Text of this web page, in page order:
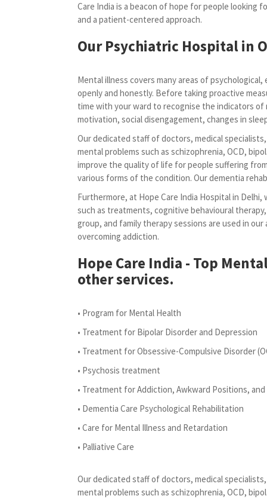
Care India is a beacon of hope for people
and a patient-centered approach.
Our Psychiatric Hospital in
Mental illness covers many areas of
openly and honestly. Before taking proactive
time with your ward to recognise the indicators
motivation, social disengagement, changes in
Our dedicated staff of doctors, medical
mental problems such as schizophrenia, OCD,
improve the quality of life for people suffering
various forms of the condition. Our dementia
Furthermore, at Hope Care India Hospital in
such as treatments, cognitive behavioural
group, and family therapy sessions are used in
overcoming addiction.
Hope Care India - Top
other services.
• Program for Mental Health
• Treatment for Bipolar Disorder and Depression
• Treatment for Obsessive-Compulsive Disorder
• Psychosis treatment
• Treatment for Addiction, Awkward Positions,
• Dementia Care Psychological Rehabilitation
• Care for Mental Illness and Retardation
• Palliative Care
Our dedicated staff of doctors, medical
mental problems such as schizophrenia, OCD,